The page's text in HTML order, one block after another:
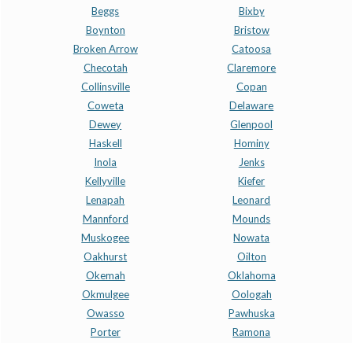
Beggs
Bixby
Boynton
Bristow
Broken Arrow
Catoosa
Checotah
Claremore
Collinsville
Copan
Coweta
Delaware
Dewey
Glenpool
Haskell
Hominy
Inola
Jenks
Kellyville
Kiefer
Lenapah
Leonard
Mannford
Mounds
Muskogee
Nowata
Oakhurst
Oilton
Okemah
Oklahoma
Okmulgee
Oologah
Owasso
Pawhuska
Porter
Ramona